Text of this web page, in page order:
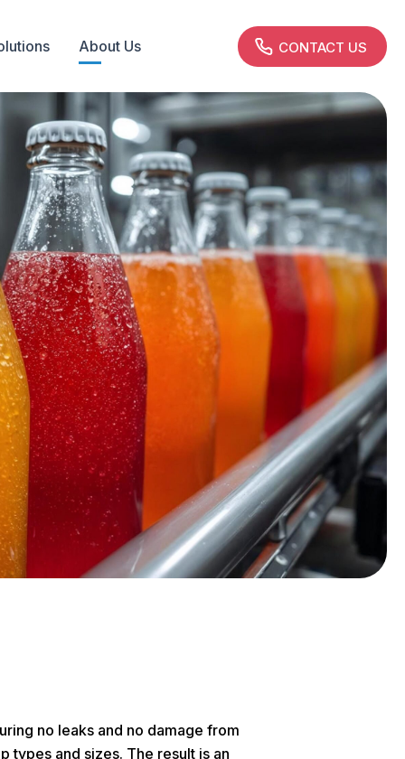
About Us CONTACT US
no leaks and no damage from
types and sizes. The result is an